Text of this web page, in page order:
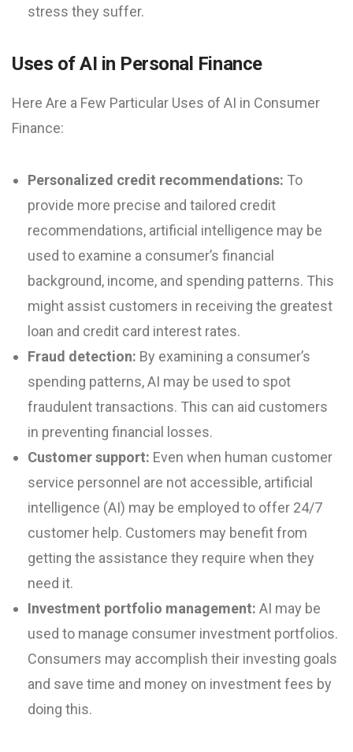
stress they suffer.
Uses of AI in Personal Finance
Here Are a Few Particular Uses of AI in Consumer
Finance:
Personalized credit recommendations: To
provide more precise and tailored credit
recommendations, artificial intelligence may be
used to examine a consumer’s financial
background, income, and spending patterns. This
might assist customers in receiving the greatest
loan and credit card interest rates.
Fraud detection: By examining a consumer’s
spending patterns, AI may be used to spot
fraudulent transactions. This can aid customers
in preventing financial losses.
Customer support: Even when human customer
service personnel are not accessible, artificial
intelligence (AI) may be employed to offer 24/7
customer help. Customers may benefit from
getting the assistance they require when they
need it.
Investment portfolio management: AI may be
used to manage consumer investment portfolios.
Consumers may accomplish their investing goals
and save time and money on investment fees by
doing this.